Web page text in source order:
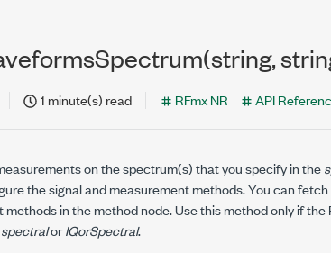
1 minute(s) read RFmx NR API
on the spectrum(s) that you specify in the
the signal and measurement methods. You can
methods in the method node. Use this method only if
spectralorIQorSpectral.